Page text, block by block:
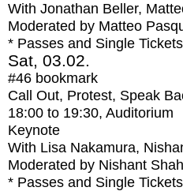
With Jonathan Beller,
Moderated by Matteo
* Passes and Single Tickets
Sat, 03.02.
#46 bookmark
Call Out, Protest, Speak
18:00 to 19:30, Auditorium
Keynote
With Lisa Nakamura,
Moderated by Nishant Shah
* Passes and Single Tickets